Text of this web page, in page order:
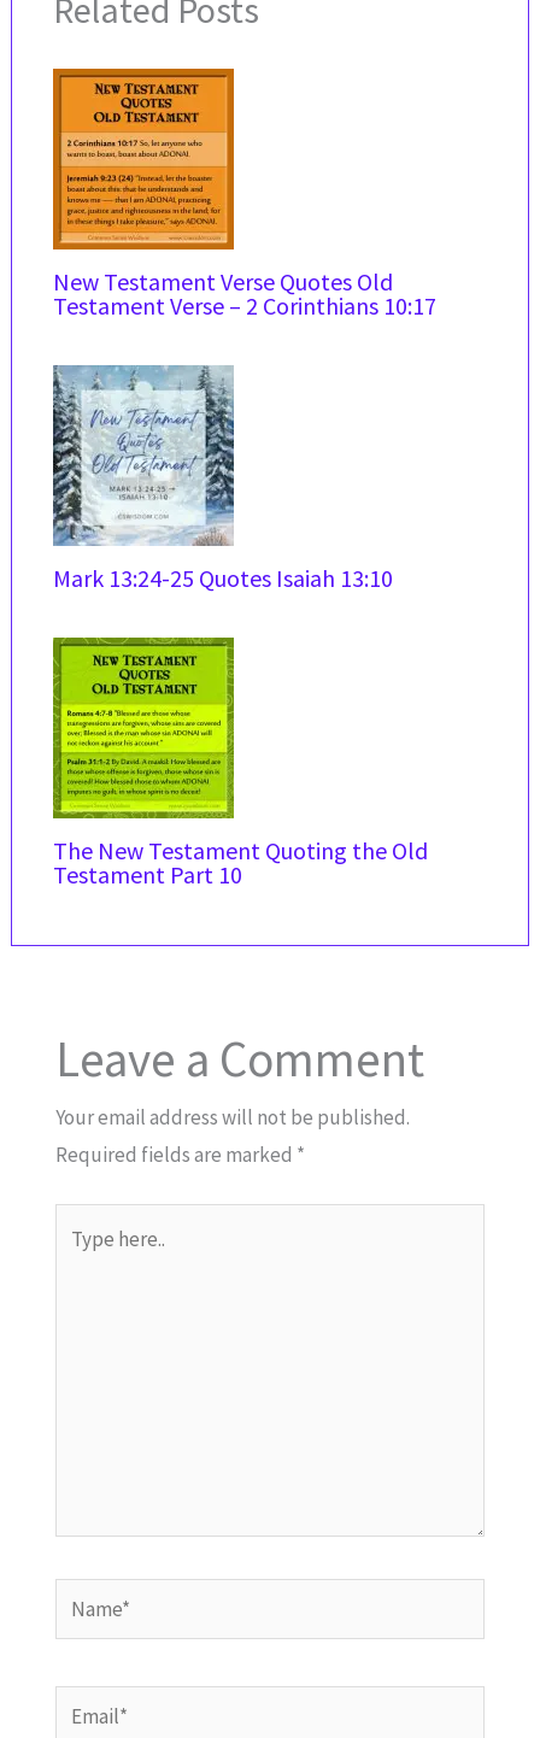
New Testament Verse Quotes Old
Testament Verse – 2 Corinthians 10:17
Mark 13:24-25 Quotes Isaiah 13:10
The New Testament Quoting the Old
Testament Part 10
Leave a Comment
Your email address will not be published.
Required fields are marked *
here..
Name*
Email*